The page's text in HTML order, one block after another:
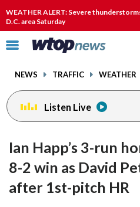
WEATHER ALERT: Severe
D.C. area Saturday
Click
toggle
menu.
NEWS TRAFFIC WEATHER
Listen Live
Ian Happ’s 3-run
8-2 win as David
after 1st-pitch HR